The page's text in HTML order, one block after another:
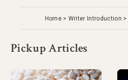
Home Writer Introduction
Pickup Articles